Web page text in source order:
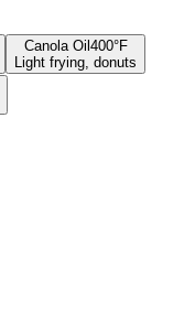
Canola Oil 400°F
Light frying, donuts